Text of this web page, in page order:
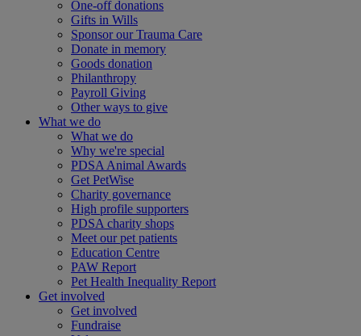
One-off donations
Gifts in Wills
Sponsor our Trauma Care
Donate in memory
Goods donation
Philanthropy
Payroll Giving
Other ways to give
What we do
What we do
Why we're special
PDSA Animal Awards
Get PetWise
Charity governance
High profile supporters
PDSA charity shops
Meet our pet patients
Education Centre
PAW Report
Pet Health Inequality Report
Get involved
Get involved
Fundraise